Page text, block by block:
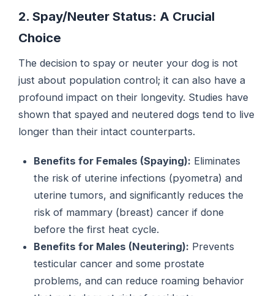
2. Spay/Neuter Status: A Crucial
Choice
The decision to spay or neuter your dog is not
just about population control; it can also have a
profound impact on their longevity. Studies have
shown that spayed and neutered dogs tend to live
longer than their intact counterparts.
Benefits for Females (Spaying): Eliminates
the risk of uterine infections (pyometra) and
uterine tumors, and significantly reduces the
risk of mammary (breast) cancer if done
before the first heat cycle.
Benefits for Males (Neutering): Prevents
testicular cancer and some prostate
problems, and can reduce roaming behavior